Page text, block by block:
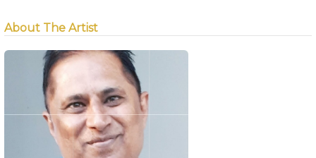
About The Artist